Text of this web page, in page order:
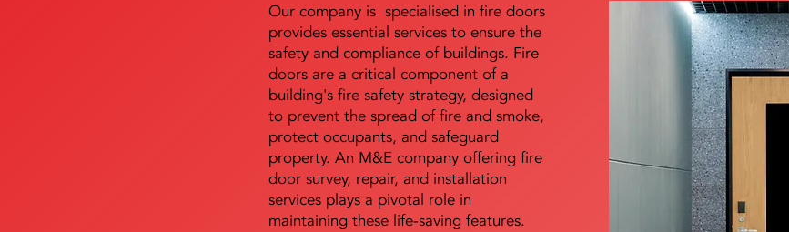
Our company is specialised in fire doors
provides essential services to ensure the
safety and compliance of buildings. Fire
doors are a critical component of a
building's fire safety strategy, designed
to prevent the spread of fire and smoke,
protect occupants, and safeguard
property. An M&E company offering fire
door survey, repair, and installation
services plays a pivotal role in
maintaining these life-saving features.